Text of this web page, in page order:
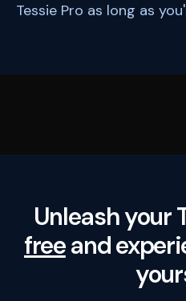
Tessie Pro as long as
Unleash your
freeand